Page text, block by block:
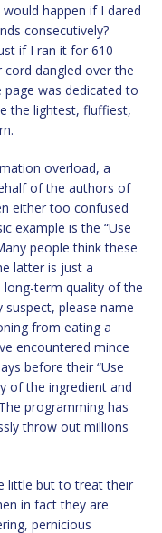
happen if I dared
consecutively?
if I ran it for 610
cord dangled over the
was dedicated to
the lightest, fluffiest,
overload, a
of the authors of
either too confused
example is the “Use
people think these
latter is just a
term quality of the
suspect, please name
from eating a
encountered mince
before their “Use
of the ingredient and
programming has
throw out millions
little but to treat their
in fact they are
pernicious